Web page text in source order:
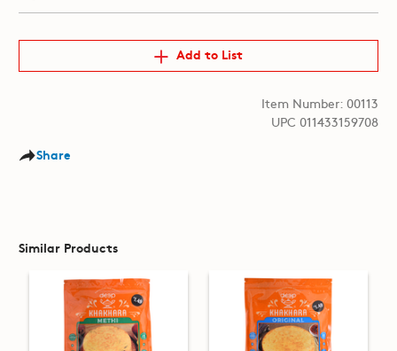
Add to List
Item Number: 00113
UPC 011433159708
Share
Similar Products